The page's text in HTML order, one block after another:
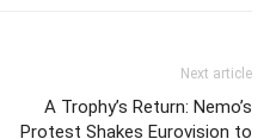
Next article
A Trophy’s Return: Nemo’s
Protest Shakes Eurovision to